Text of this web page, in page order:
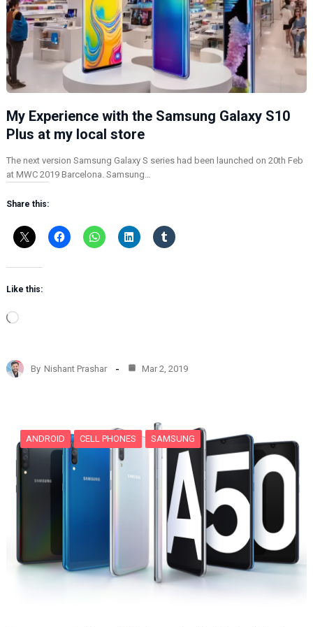
My Experience with the Samsung Galaxy S10
Plus at my local store
The next version Samsung Galaxy S series had been launched on 20th Feb
at MWC 2019 Barcelona. Samsung…
Share this:
Like this:
L
d
i
By Nishant Prashar Mar 2, 2019
ANDROID CELL PHONES SAMSUNG